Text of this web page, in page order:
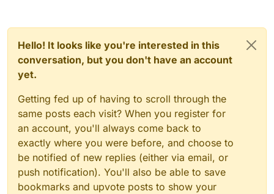
Hello! It looks like you're interested in this
conversation, but you don't have an account
yet.
Getting fed up of having to scroll through the
same posts each visit? When you register for
an account, you'll always come back to
exactly where you were before, and choose to
be notified of new replies (either via email, or
push notification). You'll also be able to save
bookmarks and upvote posts to show your